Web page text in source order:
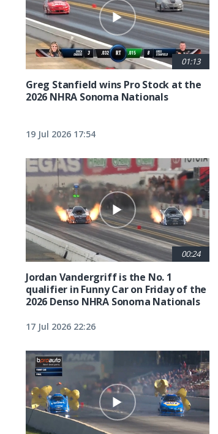
01:13
Greg Stanfield wins Pro Stock at the
2026 NHRA Sonoma Nationals
19 Jul 2026 17:54
00:24
Jordan Vandergriff is the No. 1
qualifier in Funny Car on Friday of the
2026 Denso NHRA Sonoma Nationals
17 Jul 2026 22:26